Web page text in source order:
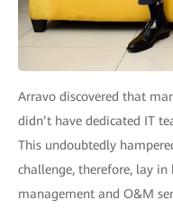
Arravo discovered that
didn’t have dedicated IT
This undoubtedly
challenge, therefore, lay
management and O&M